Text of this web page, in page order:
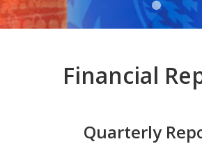
Financial
Quarterly